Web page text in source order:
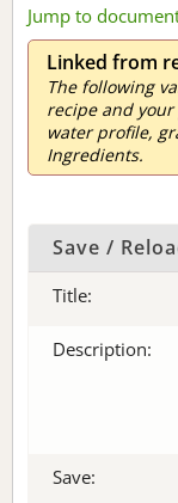
Jump to
Linked from
The following
recipe and
water profile,
Ingredients.
Save /
Title:
Description:
Save: